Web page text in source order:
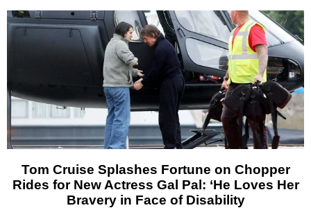
Tom Cruise Splashes Fortune on Chopper
Rides for New Actress Gal Pal: ‘He Loves Her
Bravery in Face of Disability